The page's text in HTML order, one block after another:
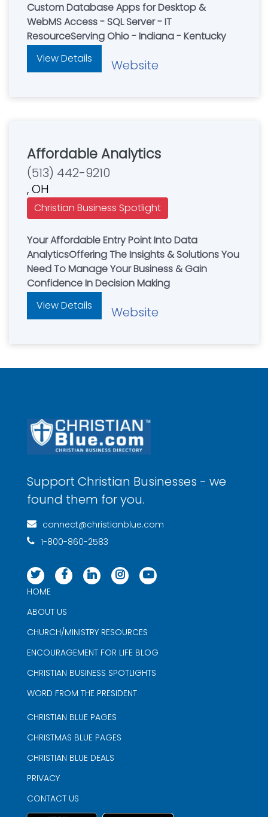
Custom Database Apps for Desktop &
WebMS Access - SQL Server - IT
ResourceServing Ohio - Indiana - Kentucky
View Details
Website
Affordable Analytics
(513) 442-9210
, OH
Christian Business Spotlight
Your Affordable Entry Point Into Data
AnalyticsOffering The Insights & Solutions You
Need To Manage Your Business & Gain
Confidence In Decision Making
View Details
Website
Support Christian Businesses - we
found them for you.
connect@christianblue.com
1-800-860-2583
HOME
ABOUT US
CHURCH/MINISTRY RESOURCES
ENCOURAGEMENT FOR LIFE BLOG
CHRISTIAN BUSINESS SPOTLIGHTS
WORD FROM THE PRESIDENT
CHRISTIAN BLUE PAGES
CHRISTMAS BLUE PAGES
CHRISTIAN BLUE DEALS
PRIVACY
CONTACT US